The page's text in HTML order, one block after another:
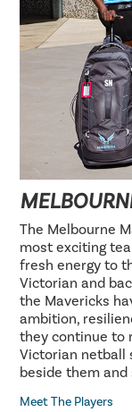
The Melbourne
most exciting
fresh energy to
Victorian and
the Mavericks
ambition,
they continue to
Victorian netball
beside them
Meet The Players